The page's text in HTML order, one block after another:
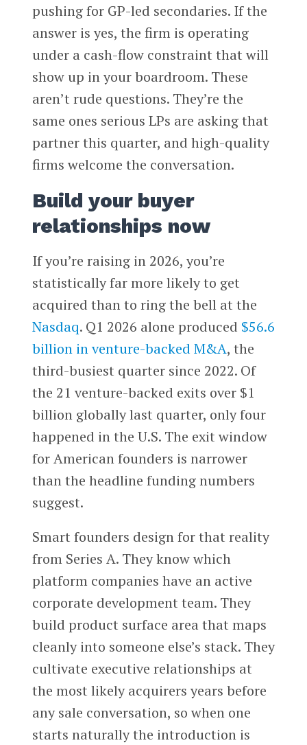
pushing for GP-led secondaries. If the
answer is yes, the firm is operating
under a cash-flow constraint that will
show up in your boardroom. These
aren’t rude questions. They’re the
same ones serious LPs are asking that
partner this quarter, and high-quality
firms welcome the conversation.
Build your buyer
relationships now
If you’re raising in 2026, you’re
statistically far more likely to get
acquired than to ring the bell at the
Nasdaq. Q1 2026 alone produced $56.6
billion in venture-backed M&A, the
third-busiest quarter since 2022. Of
the 21 venture-backed exits over $1
billion globally last quarter, only four
happened in the U.S. The exit window
for American founders is narrower
than the headline funding numbers
suggest.
Smart founders design for that reality
from Series A. They know which
platform companies have an active
corporate development team. They
build product surface area that maps
cleanly into someone else’s stack. They
cultivate executive relationships at
the most likely acquirers years before
any sale conversation, so when one
starts naturally the introduction is